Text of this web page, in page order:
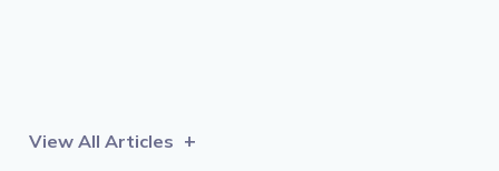
View All Articles